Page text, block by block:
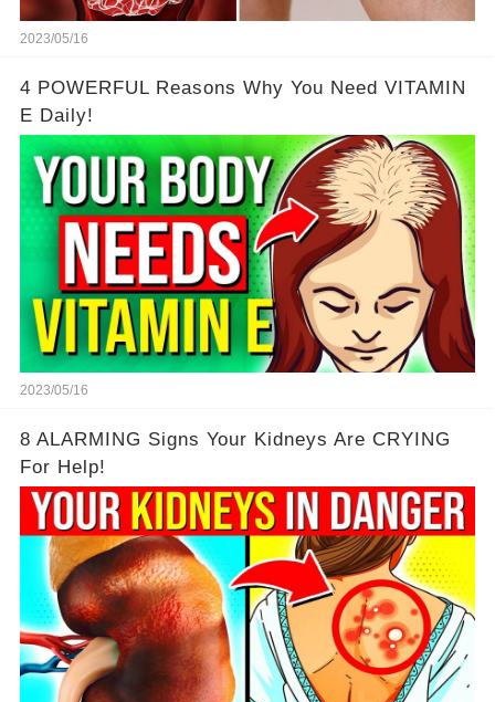
2023/05/16
4 POWERFUL Reasons Why You Need VITAMIN
E Daily!
2023/05/16
8 ALARMING Signs Your Kidneys Are CRYING
For Help!